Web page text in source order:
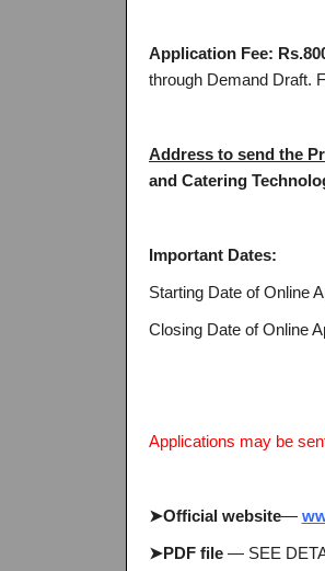
Application Fee:
through Demand Draft.
Address to send the
and Catering
Important Dates:
Starting Date of Online
Closing Date of Online
Applications may be
➤Official website—
➤PDF file— SEE